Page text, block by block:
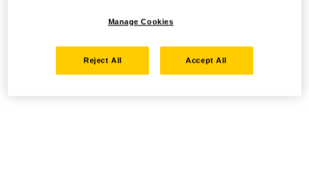
Manage Cookies
Reject All Accept All